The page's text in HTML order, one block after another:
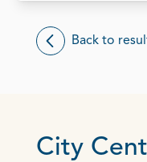
Back to
City